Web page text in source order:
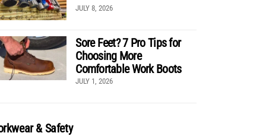
JULY 8, 2026
Sore Feet? 7 Pro Tips for
Choosing More
Comfortable Work Boots
JULY 1, 2026
& Safety